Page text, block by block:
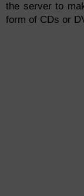
the server to
form of CDs or